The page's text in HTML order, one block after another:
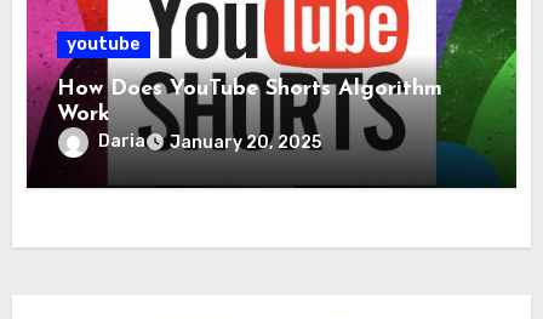
youtube
How Does YouTube Shorts Algorithm
Work
Daria January 20, 2025